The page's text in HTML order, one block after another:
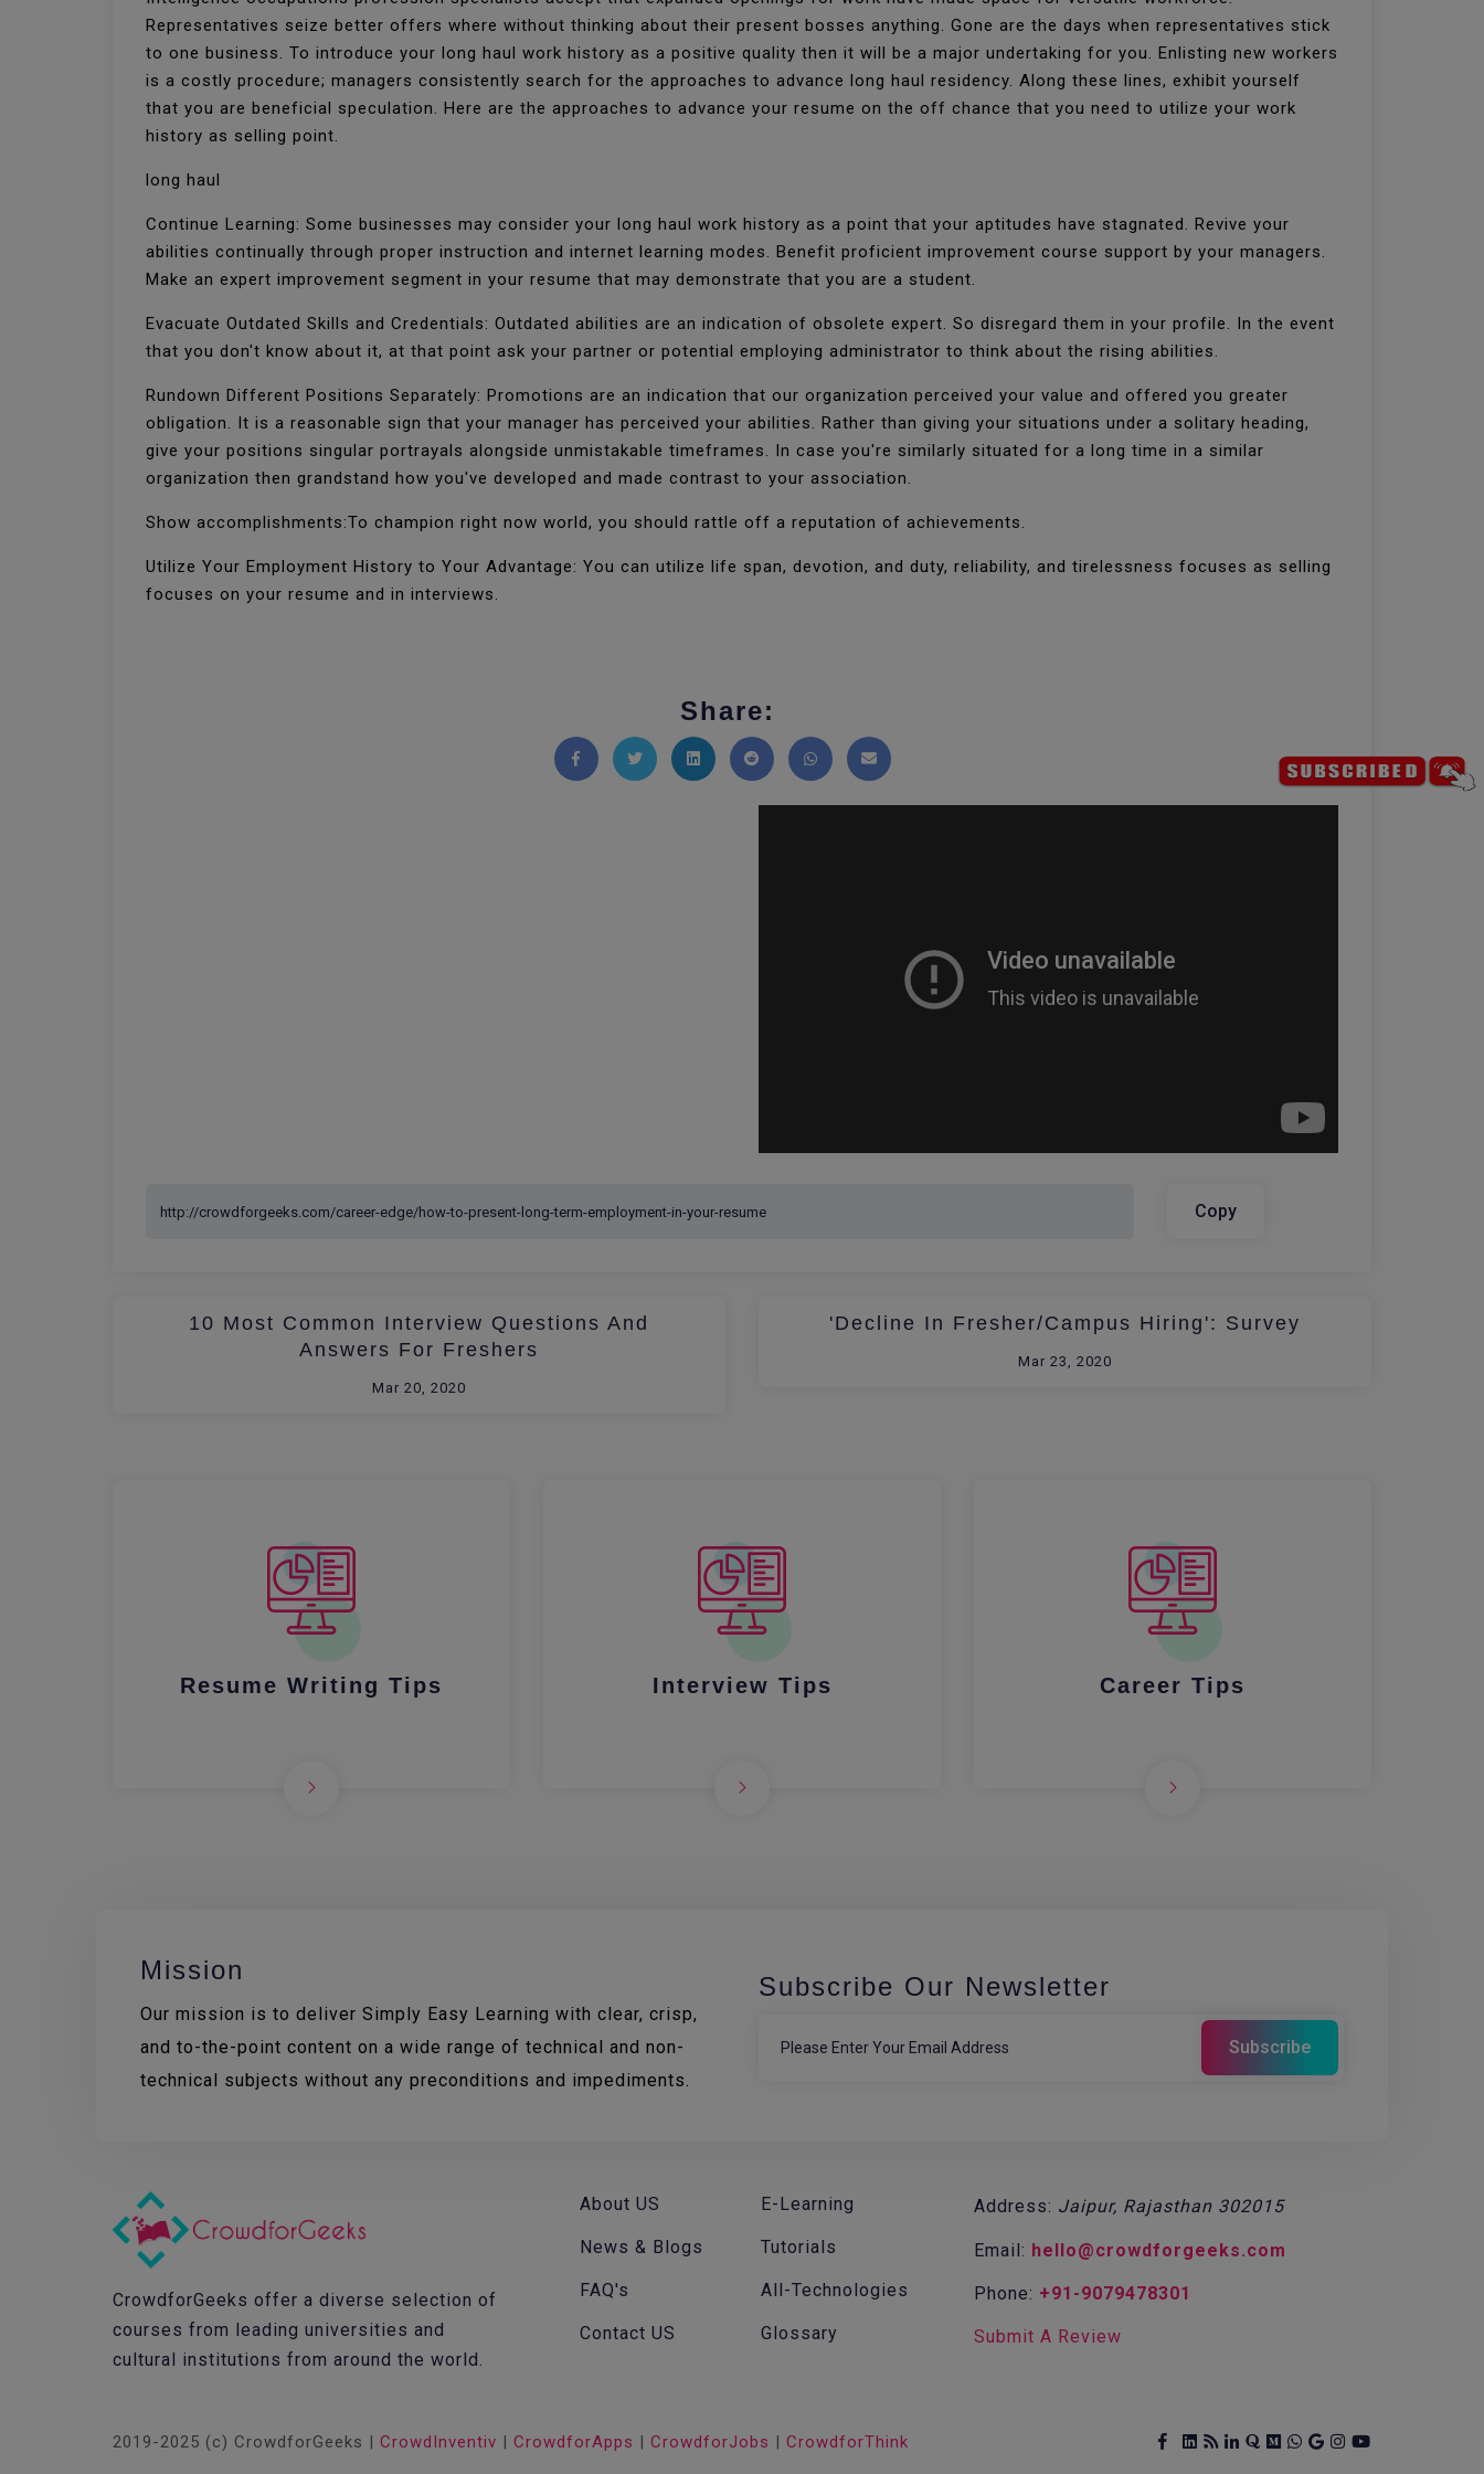
Representatives seize better offers where without thinking about their present bosses anything. Gone are the days when representatives stick
to one business. To introduce your long haul work history as a positive quality then it will be a major undertaking for you. Enlisting new workers
is a costly procedure; managers consistently search for the approaches to advance long haul residency. Along these lines, exhibit yourself
that you are beneficial speculation. Here are the approaches to advance your resume on the off chance that you need to utilize your work
history as selling point.
long haul
Continue Learning: Some businesses may consider your long haul work history as a point that your aptitudes have stagnated. Revive your
abilities continually through proper instruction and internet learning modes. Benefit proficient improvement course support by your managers.
Make an expert improvement segment in your resume that may demonstrate that you are a student.
Evacuate Outdated Skills and Credentials: Outdated abilities are an indication of obsolete expert. So disregard them in your profile. In the event
that you don't know about it, at that point ask your partner or potential employing administrator to think about the rising abilities.
Rundown Different Positions Separately: Promotions are an indication that our organization perceived your value and offered you greater
obligation. It is a reasonable sign that your manager has perceived your abilities. Rather than giving your situations under a solitary heading,
give your positions singular portrayals alongside unmistakable timeframes. In case you're similarly situated for a long time in a similar
organization then grandstand how you've developed and made contrast to your association.
Show accomplishments:To champion right now world, you should rattle off a reputation of achievements.
Utilize Your Employment History to Your Advantage: You can utilize life span, devotion, and duty, reliability, and tirelessness focuses as selling
focuses on your resume and in interviews.
Share:
Share
Copy
10 Most Common Interview Questions And
Answers For Freshers
Mar 20, 2020
'Decline In Fresher/Campus Hiring': Survey
Mar 23, 2020
Resume Writing Tips Interview Tips Career Tips
Mission
Our mission is to deliver Simply Easy Learning with clear, crisp,
and to-the-point content on a wide range of technical and non-
technical subjects without any preconditions and impediments.
Subscribe Our Newsletter
CrowdforGeeks offer a diverse selection of
courses from leading universities and
cultural institutions from around the world.
About US
News & Blogs
FAQ's
Contact US
E-Learning
Tutorials
All-Technologies
Glossary
Address: Jaipur, Rajasthan 302015
Email: hello@crowdforgeeks.com
Phone: +91-9079478301
Submit A Review
2019-2025 (c) CrowdforGeeks | CrowdInventiv | CrowdforApps | CrowdforJobs | CrowdforThink